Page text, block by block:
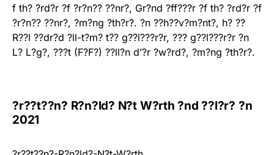
f th? ?rd?r ?f ?r?n?? ??nr?, Gr?nd ?ff???r ?f th? ?rd?r ?f
?r?n?? ??nr?, ?m?ng ?th?r?. ?n ??h??v?m?nt?, h? ??
R??l ??dr?d ?ll-t?m? t?? g??l???r?r, ??? g??l???r?r ?n
L? L?g?, ???t (F?F?) ??ll?n d’?r ?w?rd?, ?m?ng ?th?r?.
?r??t??n? R?n?ld? N?t W?rth ?nd ??l?r? ?n
2021